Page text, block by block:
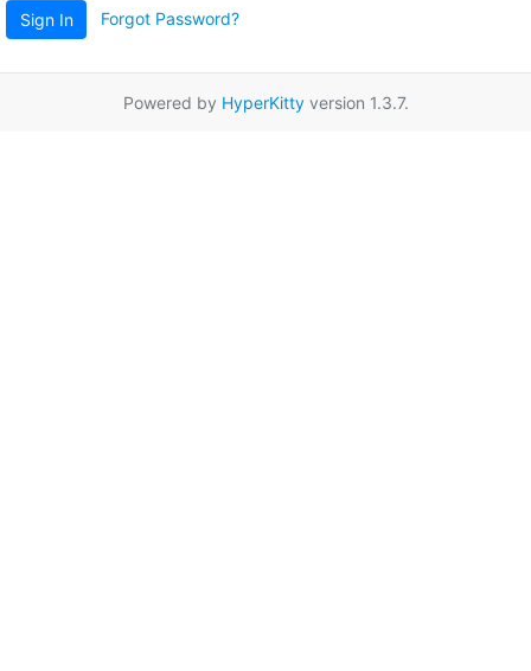
Sign In Forgot Password?
Powered by HyperKittyversion 1.3.7.